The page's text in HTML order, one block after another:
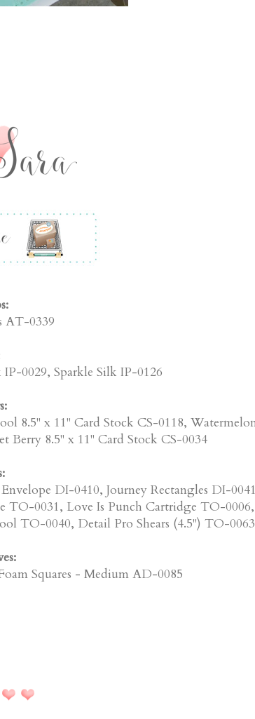
AT-0339
0029, Sparkle Silk IP-0126
8.5" x 11" Card Stock CS-0118,
Berry 8.5" x 11" Card Stock CS-0034
DI-0410, Journey Rectangles DI-
TO-0031, Love Is Punch Cartridge TO-0006,
TO-0040, Detail Pro Shears (4.5") TO-0063
Squares - Medium AD-0085